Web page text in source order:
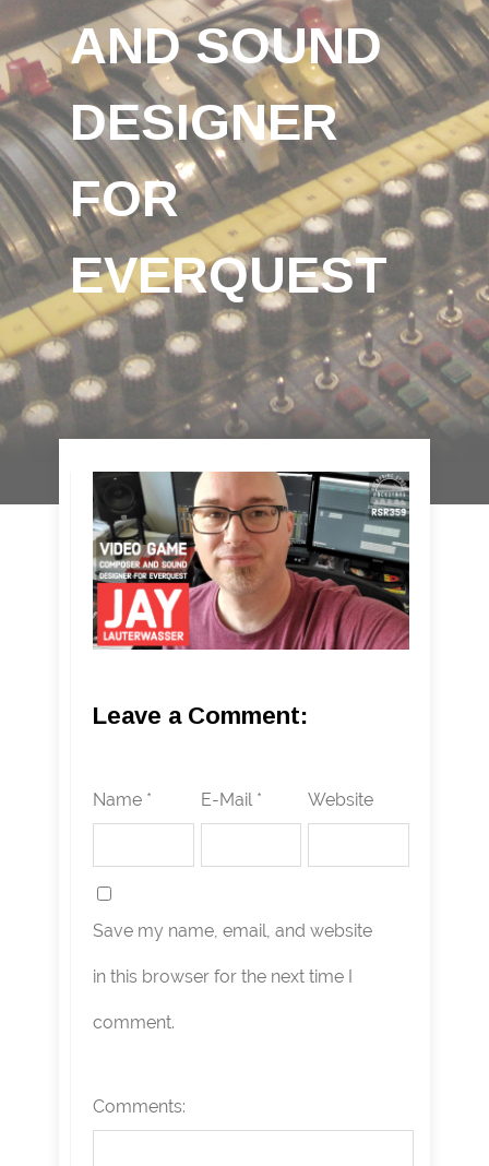
AND SOUND
DESIGNER
FOR
EVERQUEST
Leave a Comment:
Name * E-Mail * Website
Save my name, email, and website
in this browser for the next time I
comment.
Comments: